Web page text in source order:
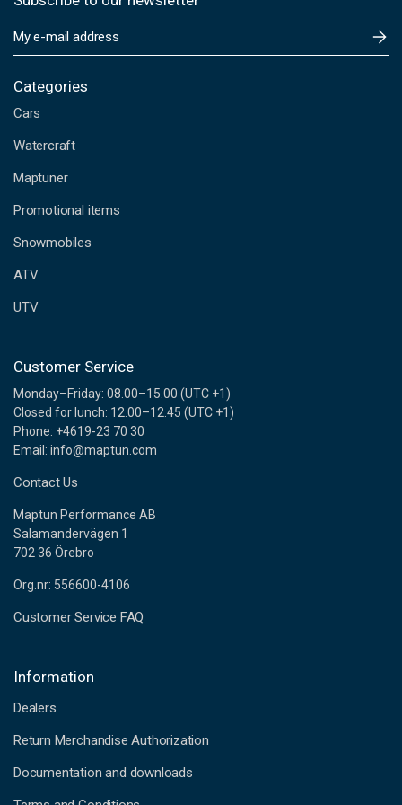
m
i
A
d
r
s
s
Categories
Cars
Watercraft
Maptuner
Promotional items
Snowmobiles
ATV
UTV
Customer Service
Monday–Friday: 08.00–15.00 (UTC +1)
Closed for lunch: 12.00–12.45 (UTC +1)
Phone: +4619-23 70 30
Email: info@maptun.com
Contact Us
Maptun Performance AB
Salamandervägen 1
702 36 Örebro
Org.nr: 556600-4106
Customer Service FAQ
Information
Dealers
Return Merchandise Authorization
Documentation and downloads